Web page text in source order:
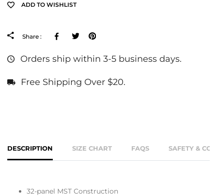
ADD TO WISHLIST
Share : FacebookTweeter
Orders ship within 3-5 business days.
Free Shipping Over $20.
DESCRIPTION SIZE CHART FAQS SAFETY &
32-panel MST Construction